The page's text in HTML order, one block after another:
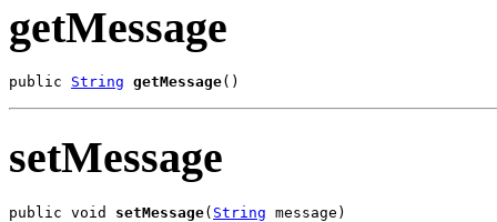
getMessage
public String getMessage()
setMessage
public void setMessage( String message)